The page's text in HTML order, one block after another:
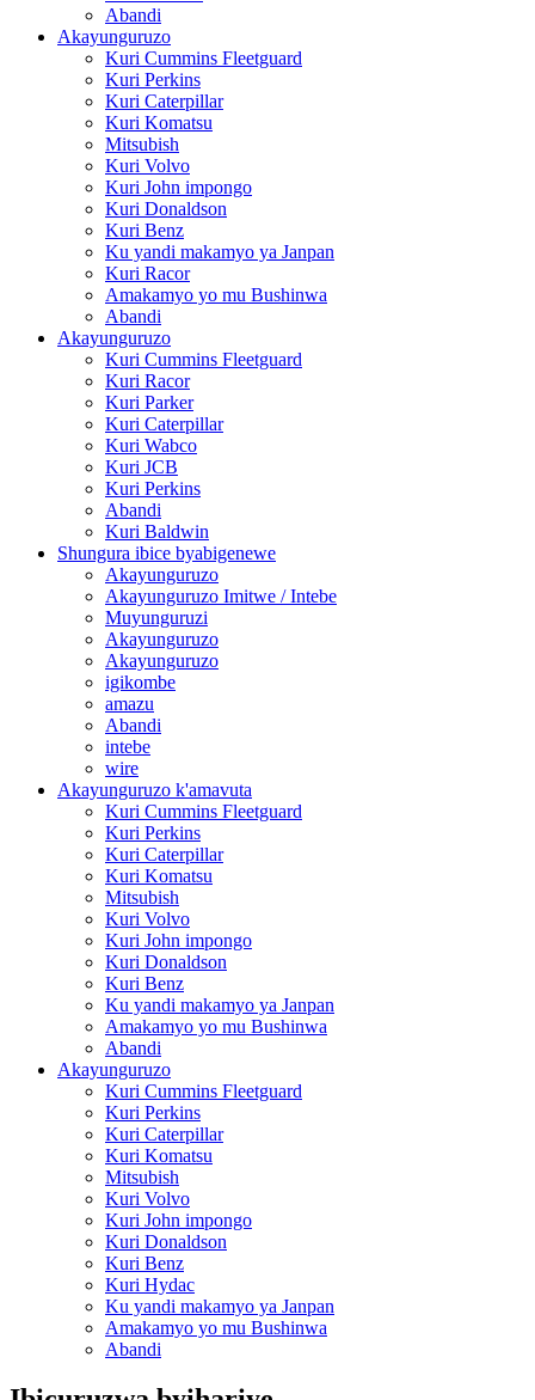
Abandi
Akayunguruzo
Kuri Cummins Fleetguard
Kuri Perkins
Kuri Caterpillar
Kuri Komatsu
Mitsubish
Kuri Volvo
Kuri John impongo
Kuri Donaldson
Kuri Benz
Ku yandi makamyo ya Janpan
Kuri Racor
Amakamyo yo mu Bushinwa
Abandi
Akayunguruzo
Kuri Cummins Fleetguard
Kuri Racor
Kuri Parker
Kuri Caterpillar
Kuri Wabco
Kuri JCB
Kuri Perkins
Abandi
Kuri Baldwin
Shungura ibice byabigenewe
Akayunguruzo
Akayunguruzo Imitwe / Intebe
Muyunguruzi
Akayunguruzo
Akayunguruzo
igikombe
amazu
Abandi
intebe
wire
Akayunguruzo k'amavuta
Kuri Cummins Fleetguard
Kuri Perkins
Kuri Caterpillar
Kuri Komatsu
Mitsubish
Kuri Volvo
Kuri John impongo
Kuri Donaldson
Kuri Benz
Ku yandi makamyo ya Janpan
Amakamyo yo mu Bushinwa
Abandi
Akayunguruzo
Kuri Cummins Fleetguard
Kuri Perkins
Kuri Caterpillar
Kuri Komatsu
Mitsubish
Kuri Volvo
Kuri John impongo
Kuri Donaldson
Kuri Benz
Kuri Hydac
Ku yandi makamyo ya Janpan
Amakamyo yo mu Bushinwa
Abandi